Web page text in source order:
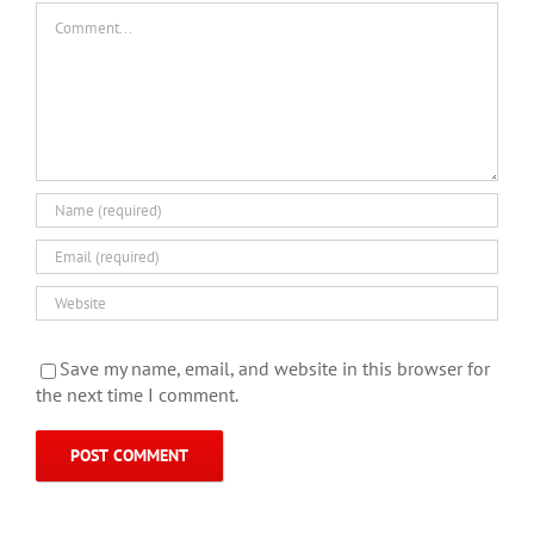
Save my name, email, and website in this browser for
the next time I comment.